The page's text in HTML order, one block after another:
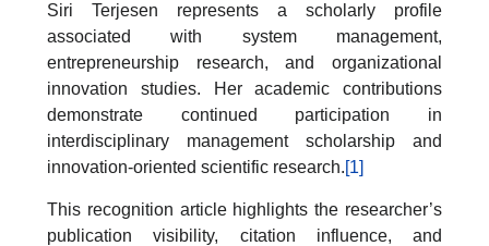
Siri Terjesen represents a scholarly profile
associated with system management,
entrepreneurship research, and organizational
innovation studies. Her academic contributions
demonstrate continued participation in
interdisciplinary management scholarship and
innovation-oriented scientific research.[1]
This recognition article highlights the researcher’s
publication visibility, citation influence, and